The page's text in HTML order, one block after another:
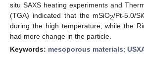
situ SAXS heating experiments and
(TGA) indicated that the mSiO2/Pt-5.0/
during the high temperature, while the
had more change in the particle.
Keywords: mesoporous materials;